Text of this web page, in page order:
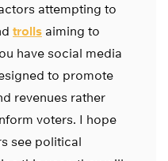
attempting to
trolls aiming to
have social media
to promote
revenues rather
voters. I hope
see political